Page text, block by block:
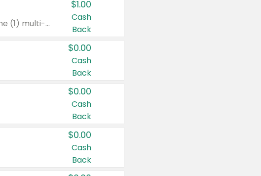
Any variety. Items must appear on the same receipt. One (1) multi-pack is considered one (1) item purchased.
$1.00
Cash
Back
$0.00
Cash
Back
$0.00
Cash
Back
$0.00
Cash
Back